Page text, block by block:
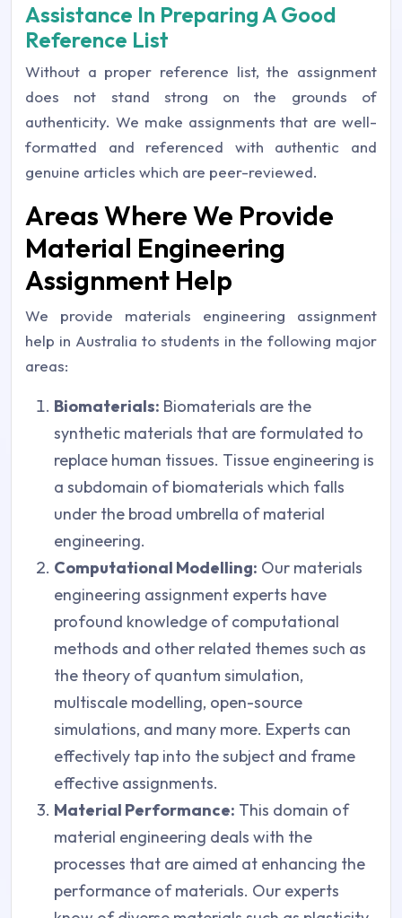
Assistance In Preparing A Good
Reference List
Without a proper reference list, the assignment
does not stand strong on the grounds of
authenticity. We make assignments that are well-
formatted and referenced with authentic and
genuine articles which are peer-reviewed.
Areas Where We Provide
Material Engineering
Assignment Help
We provide materials engineering assignment
help in Australia to students in the following major
areas:
Biomaterials: Biomaterials are the
synthetic materials that are formulated to
replace human tissues. Tissue engineering is
a subdomain of biomaterials which falls
under the broad umbrella of material
engineering.
Computational Modelling: Our materials
engineering assignment experts have
profound knowledge of computational
methods and other related themes such as
the theory of quantum simulation,
multiscale modelling, open-source
simulations, and many more. Experts can
effectively tap into the subject and frame
effective assignments.
Material Performance: This domain of
material engineering deals with the
processes that are aimed at enhancing the
performance of materials. Our experts